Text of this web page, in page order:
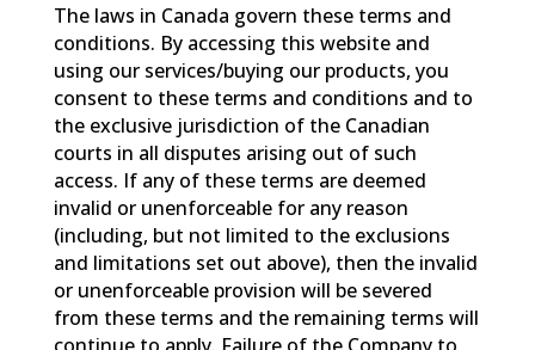
The laws in Canada govern these terms and
conditions. By accessing this website and
using our services/buying our products, you
consent to these terms and conditions and to
the exclusive jurisdiction of the Canadian
courts in all disputes arising out of such
access. If any of these terms are deemed
invalid or unenforceable for any reason
(including, but not limited to the exclusions
and limitations set out above), then the invalid
or unenforceable provision will be severed
from these terms and the remaining terms will